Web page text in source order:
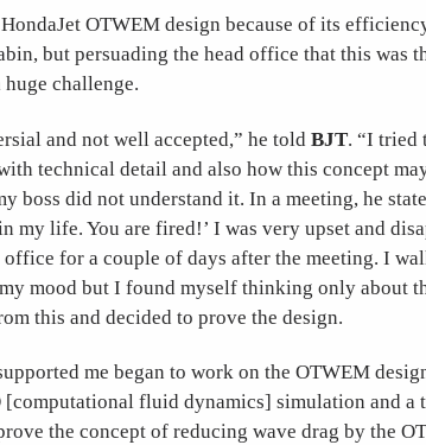
OTWEM design because of its
but persuading the head office that this was
challenge.
and not well accepted,” he told BJT. “I tried
technical detail and also how this concept
boss did not understand it. In a meeting, he
my life. You are fired!’ I was very upset and
for a couple of days after the meeting. I
mood but I found myself thinking only about
this and decided to prove the design.
me began to work on the OTWEM
fluid dynamics] simulation and a
the concept of reducing wave drag by the